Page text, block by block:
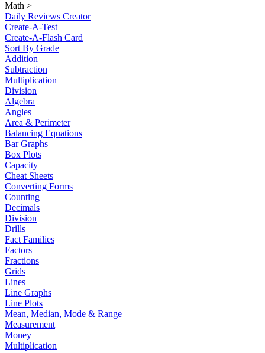
Math >
Daily Reviews Creator
Create-A-Test
Create-A-Flash Card
Sort By Grade
Addition
Subtraction
Multiplication
Division
Algebra
Angles
Area & Perimeter
Balancing Equations
Bar Graphs
Box Plots
Capacity
Cheat Sheets
Converting Forms
Counting
Decimals
Division
Drills
Fact Families
Factors
Fractions
Grids
Lines
Line Graphs
Line Plots
Mean, Median, Mode & Range
Measurement
Money
Multiplication